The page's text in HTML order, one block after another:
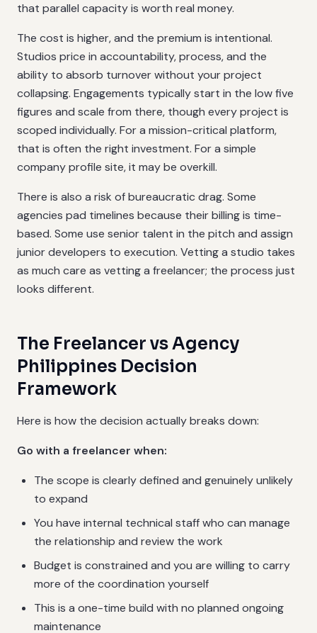
that parallel capacity is worth real money.
The cost is higher, and the premium is intentional.
Studios price in accountability, process, and the
ability to absorb turnover without your project
collapsing. Engagements typically start in the low five
figures and scale from there, though every project is
scoped individually. For a mission-critical platform,
that is often the right investment. For a simple
company profile site, it may be overkill.
There is also a risk of bureaucratic drag. Some
agencies pad timelines because their billing is time-
based. Some use senior talent in the pitch and assign
junior developers to execution. Vetting a studio takes
as much care as vetting a freelancer; the process just
looks different.
The Freelancer vs Agency
Philippines Decision
Framework
Here is how the decision actually breaks down:
Go with a freelancer when:
The scope is clearly defined and genuinely unlikely
to expand
You have internal technical staff who can manage
the relationship and review the work
Budget is constrained and you are willing to carry
more of the coordination yourself
This is a one-time build with no planned ongoing
maintenance